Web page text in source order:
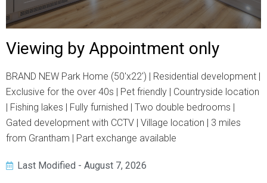
Viewing by Appointment only
BRAND NEW Park Home (50'x22') | Residential development |
Exclusive for the over 40s | Pet friendly | Countryside location
| Fishing lakes | Fully furnished | Two double bedrooms |
Gated development with CCTV | Village location | 3 miles
from Grantham | Part exchange available
Last Modified - August 7, 2026